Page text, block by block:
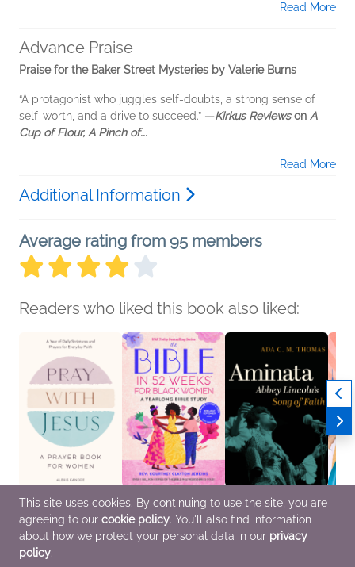
Read More
Advance Praise
Praise for the Baker Street Mysteries by Valerie Burns
“A protagonist who juggles self-doubts, a strong sense of
self-worth, and a drive to succeed.” —Kirkus Reviewson A
Cup of Flour, A Pinch of...
Read More
Additional Information
Average rating from 95 members
Readers who liked this book also liked:
Pray with Jesus: A
Prayer Book for
Women
Alexis Kanode
Christian
The Bible in 52 Weeks
for Black Women
Rev. Courtney Clayton
Jenkins
Aminata
Ada C.M. Thomas
Arts & Photography,
Biographies &
This site uses cookies. By continuing to use the site, you are
agreeing to our cookie policy. You'll also find information
about how we protect your personal data in our privacy
policy.